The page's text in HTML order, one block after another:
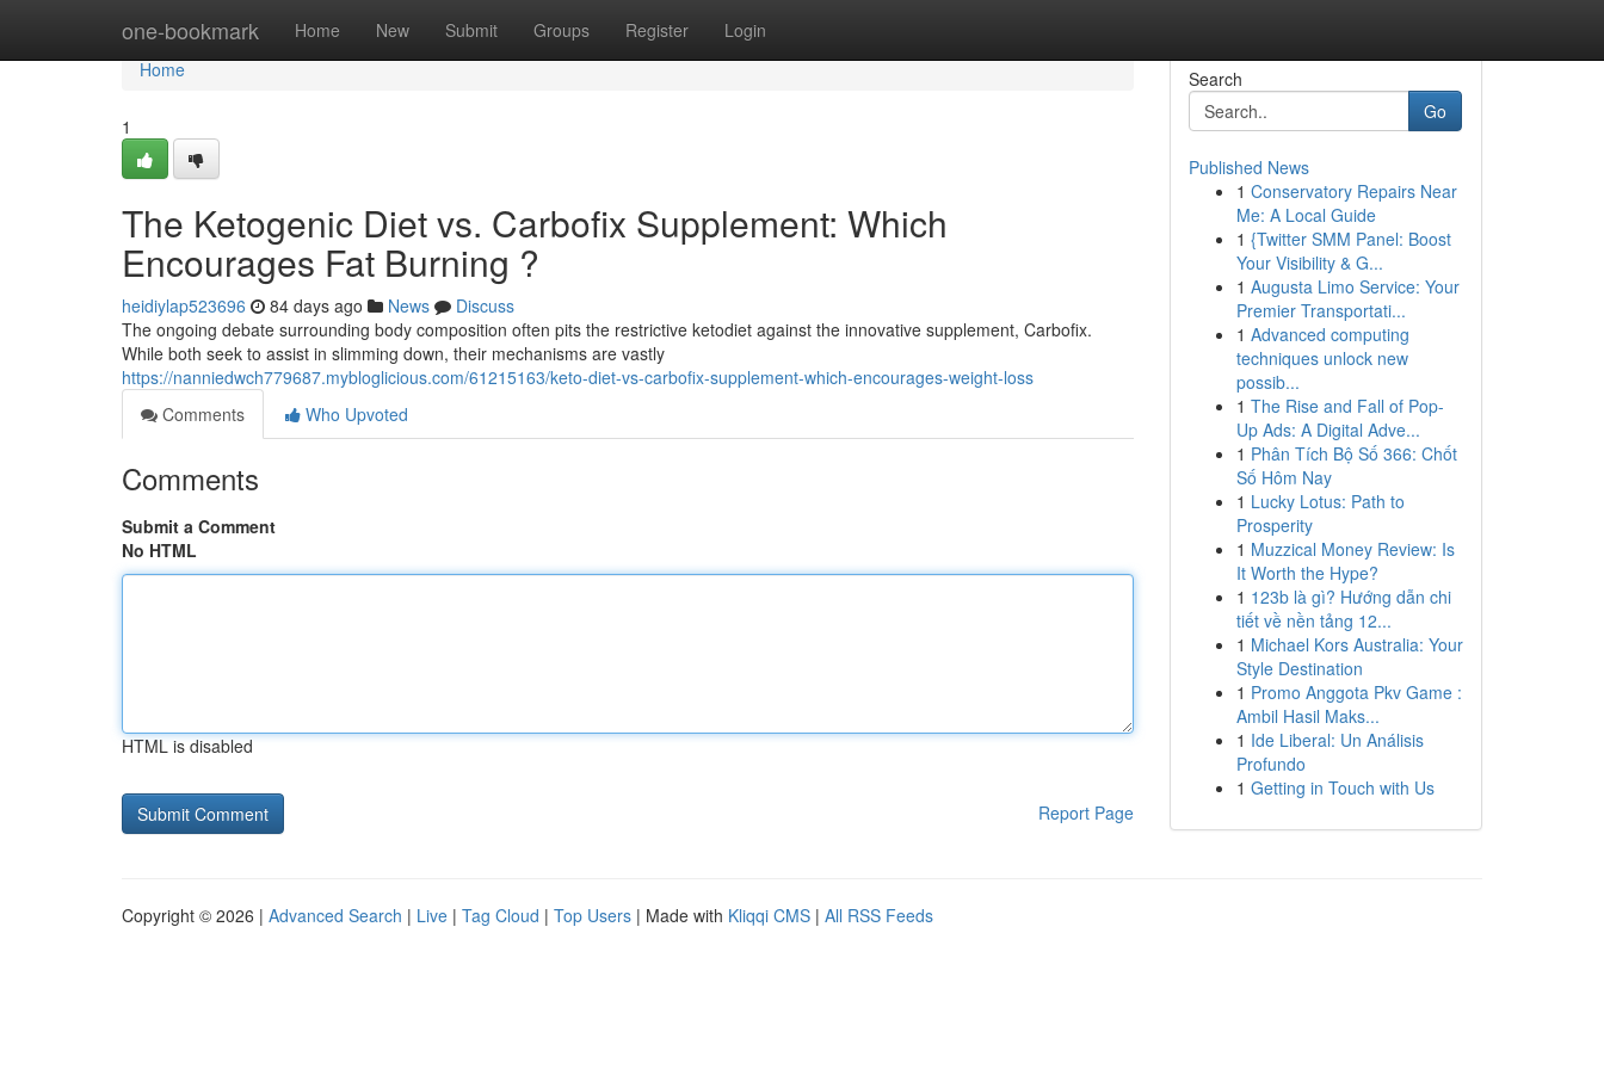
one-bookmark Home New Submit Groups Register Login
Home
Home
1
The Ketogenic Diet vs. Carbofix Supplement: Which
Encourages Fat Burning ?
heidiylap523696 84 days ago News
Discuss
The ongoing debate surrounding body composition often pits the restrictive ketodiet against the innovative supplement, Carbofix.
While both seek to assist in slimming down, their mechanisms are vastly
https://nanniedwch779687.mybloglicious.com/61215163/keto-diet-vs-carbofix-supplement-which-encourages-weight-loss
Comments
Who Upvoted
Comments
Submit a Comment
No HTML
HTML is disabled
Report Page
Search
Go
Published News
1 Conservatory Repairs Near
Me: A Local Guide
1 {Twitter SMM Panel: Boost
Your Visibility & G...
1 Augusta Limo Service: Your
Premier Transportati...
1 Advanced computing
techniques unlock new
possib...
1 The Rise and Fall of Pop-
Up Ads: A Digital Adve...
1 Phân Tích Bộ Số 366: Chốt
Số Hôm Nay
1 Lucky Lotus: Path to
Prosperity
1 Muzzical Money Review: Is
It Worth the Hype?
1 123b là gì? Hướng dẫn chi
tiết về nền tảng 12...
1 Michael Kors Australia: Your
Style Destination
1 Promo Anggota Pkv Game :
Ambil Hasil Maks...
1 Ide Liberal: Un Análisis
Profundo
1 Getting in Touch with Us
Copyright © 2026 | Advanced Search | Live | Tag Cloud | Top Users | Made with Kliqqi CMS | All RSS Feeds